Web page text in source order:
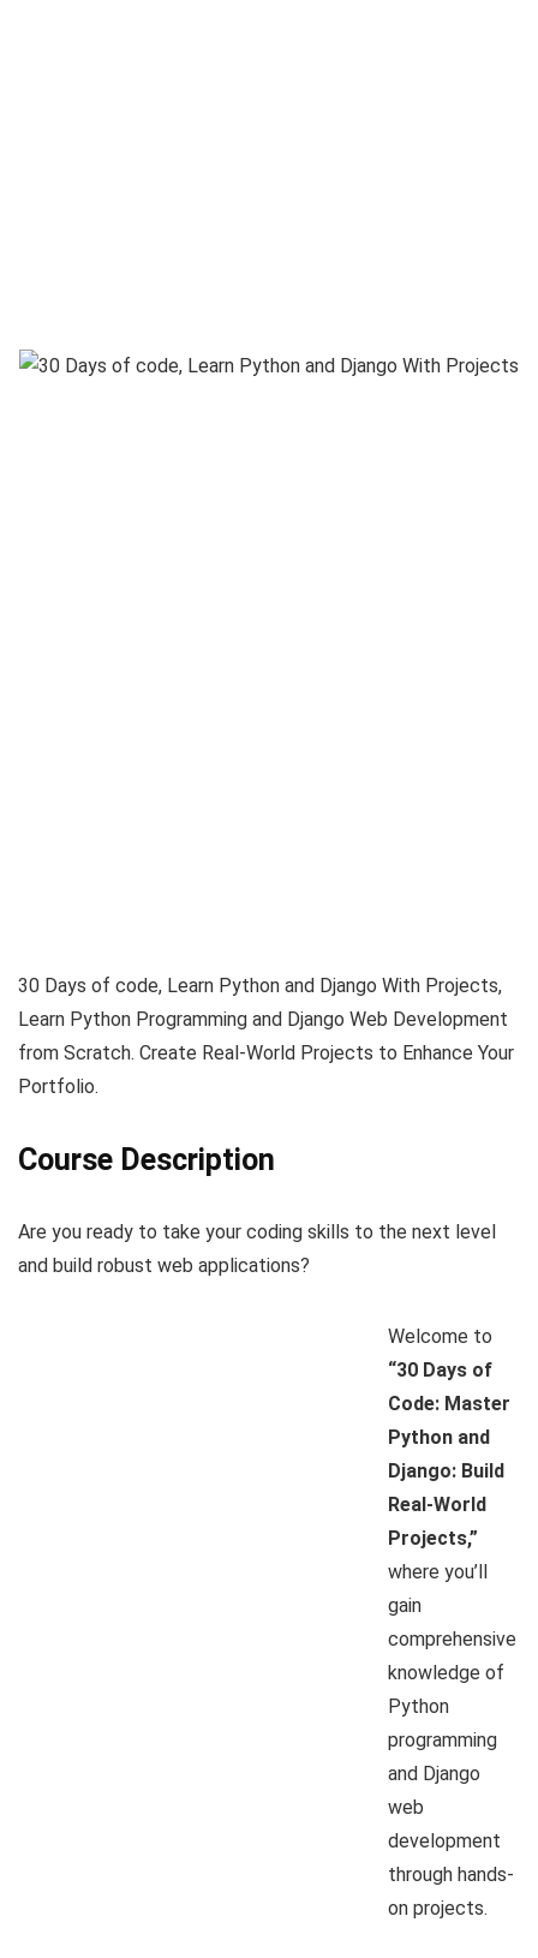
30 Days of code, Learn Python and Django With Projects,
Learn Python Programming and Django Web Development
from Scratch. Create Real-World Projects to Enhance Your
Portfolio.
Course Description
Are you ready to take your coding skills to the next level
and build robust web applications?
Welcome to
“30 Days of
Code: Master
Python and
Django: Build
Real-World
Projects,”
where you’ll
gain
comprehensive
knowledge of
Python
programming
and Django
web
development
through hands-
on projects.